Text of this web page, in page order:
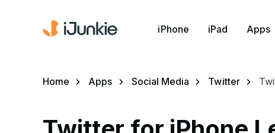
iPhone iPad Apps
Home Apps Social Media Twitter